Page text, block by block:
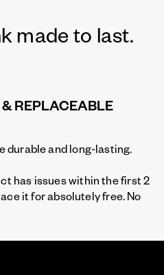
made to last.
REPLACEABLE
durable and long-lasting.
has issues within the first 2
it for absolutely free. No